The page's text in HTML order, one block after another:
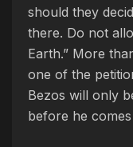
should they
there. Do not
Earth.” More
one of the
Bezos will only
before he